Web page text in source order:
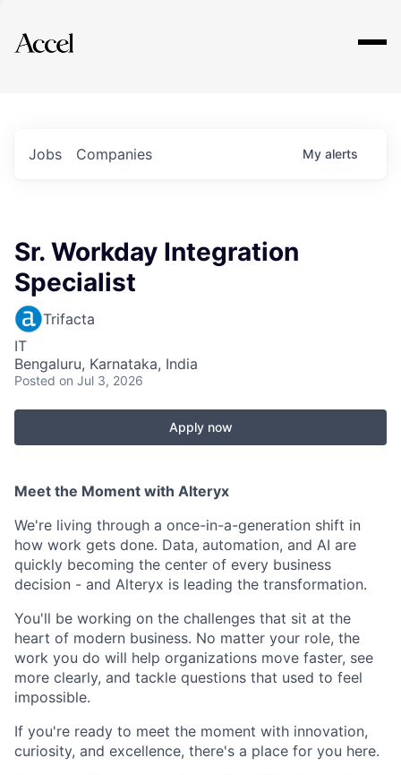
Explore
Jobs Companies My alerts
Sr. Workday Integration
Specialist
Trifacta
IT
Bengaluru, Karnataka, India
Posted on Jul 3, 2026
Apply now
Meet the Moment with Alteryx
We're living through a once-in-a-generation shift in
how work gets done. Data, automation, and AI are
quickly becoming the center of every business
decision - and Alteryx is leading the transformation.
You'll be working on the challenges that sit at the
heart of modern business. No matter your role, the
work you do will help organizations move faster, see
more clearly, and tackle questions that used to feel
impossible.
If you're ready to meet the moment with innovation,
curiosity, and excellence, there's a place for you here.